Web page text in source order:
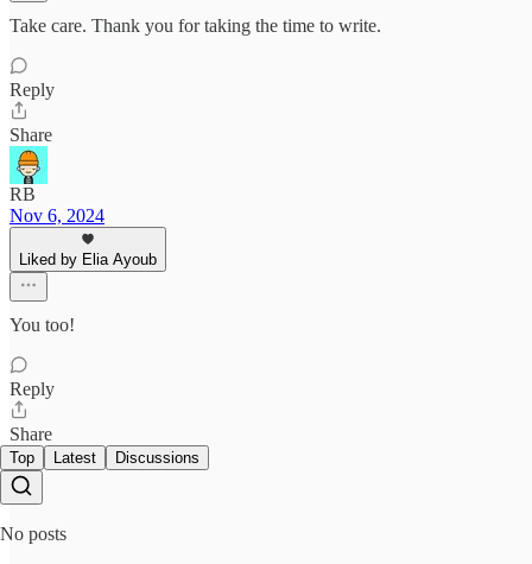
Take care. Thank you for taking the time to write.
Reply
Share
RB
Nov 6, 2024
Liked by Elia Ayoub
You too!
Reply
Share
Top Latest Discussions
No posts